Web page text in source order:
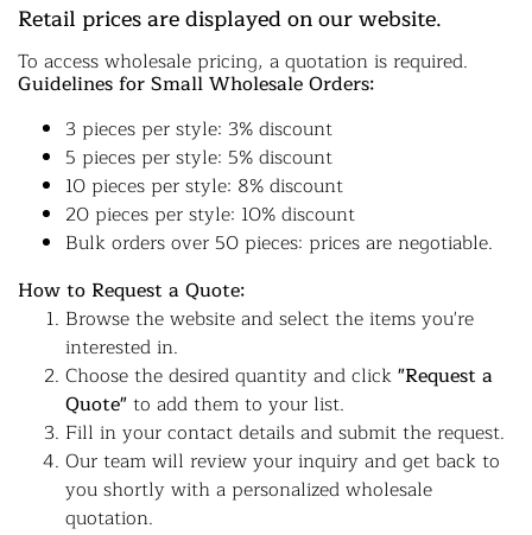
Retail prices are displayed on our website.
To access wholesale pricing, a quotation is required.
Guidelines for Small Wholesale Orders:
3 pieces per style: 3% discount
5 pieces per style: 5% discount
10 pieces per style: 8% discount
20 pieces per style: 10% discount
Bulk orders over 50 pieces: prices are negotiable.
How to Request a Quote:
Browse the website and select the items you're
interested in.
Choose the desired quantity and click"Request a
Quote"to add them to your list.
Fill in your contact details and submit the request.
Our team will review your inquiry and get back to
you shortly with a personalized wholesale
quotation.